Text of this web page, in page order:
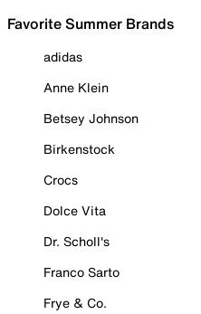
Favorite Summer Brands
adidas
Anne Klein
Betsey Johnson
Birkenstock
Crocs
Dolce Vita
Dr. Scholl's
Franco Sarto
Frye & Co.